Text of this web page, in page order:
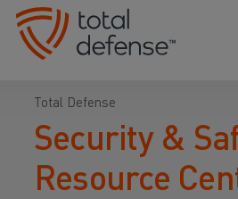
Total Defense
Security &
Resource